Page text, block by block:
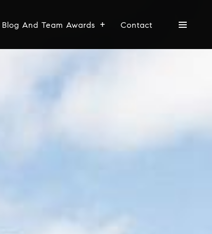
Blog And Team Awards Contact